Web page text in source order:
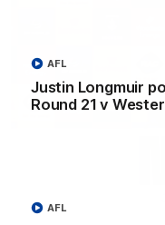
Justin Longmuir
Round 21 v
AFL
AFL